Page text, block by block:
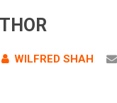
WILFRED SHAH